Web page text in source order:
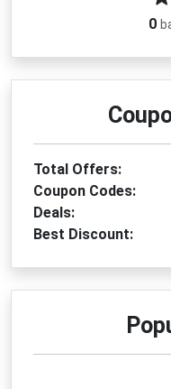
0
Total Offers:
Coupon Codes:
Deals:
Best Discount: